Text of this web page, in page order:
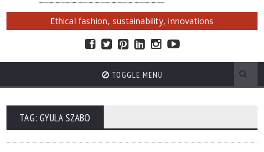
Ethical fashion, sustainability, innovations
TOGGLE MENU
TAG: GYULA SZABO